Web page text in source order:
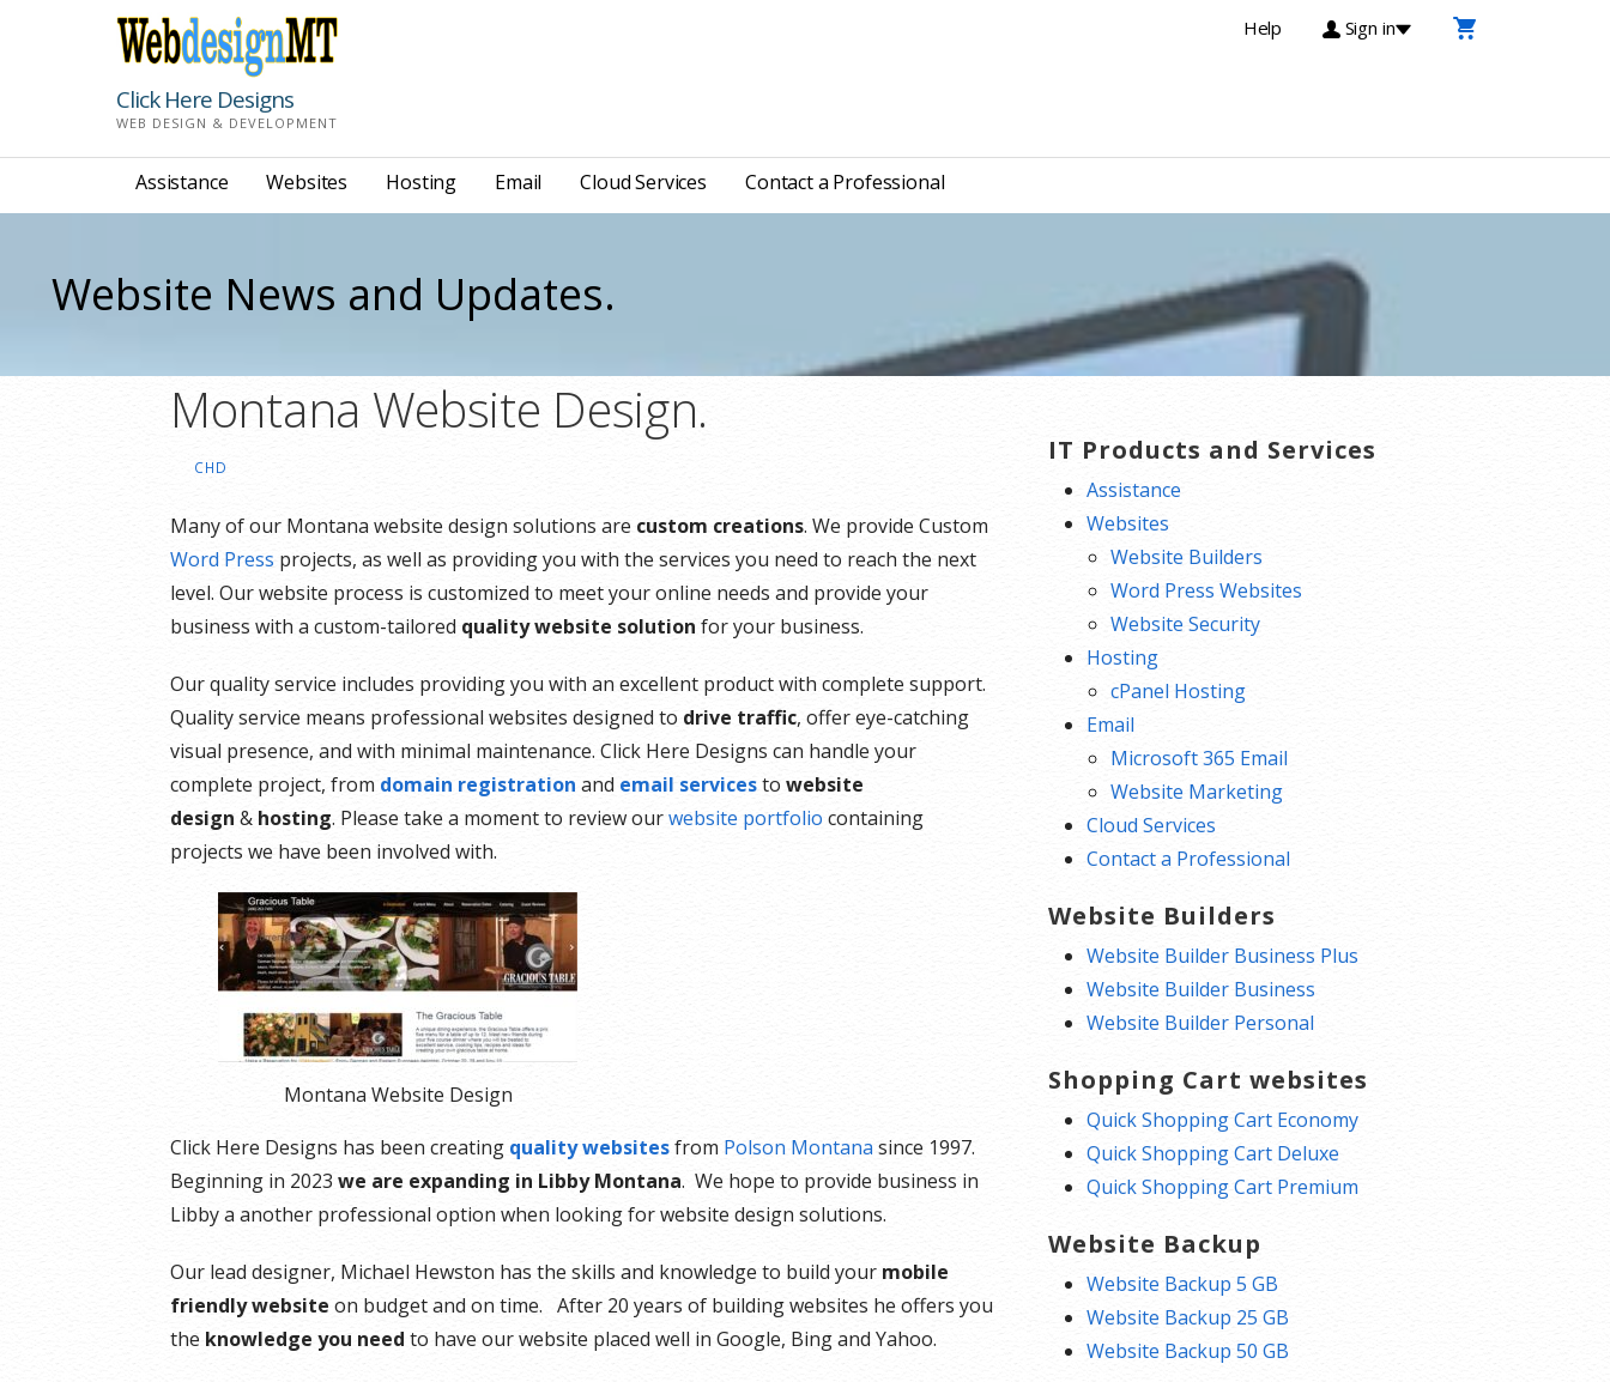
Help Sign in
Click Here Designs
WEB DESIGN & DEVELOPMENT
Assistance Websites Hosting Email Cloud Services Contact a Professional
Website News and Updates.
Montana Website Design.
CHD
Many of our Montana website design solutions are custom creations. We provide Custom
Word Press projects, as well as providing you with the services you need to reach the next
level. Our website process is customized to meet your online needs and provide your
business with a custom-tailored quality website solution for your business.
Our quality service includes providing you with an excellent product with complete support.
Quality service means professional websites designed to drive traffic, offer eye-catching
visual presence, and with minimal maintenance. Click Here Designs can handle your
complete project, from domain registration and email servicesto website
design & hosting. Please take a moment to review ourwebsite portfolio containing
projects we have been involved with.
Montana Website Design
Click Here Designs has been creating quality websitesfrom Polson Montana since 1997.
Beginning in 2023 we are expanding in Libby Montana. We hope to provide business in
Libby a another professional option when looking for website design solutions.
Our lead designer, Michael Hewston has the skills and knowledge to build your mobile
friendly website on budget and on time. After 20 years of building websites he offers you
the knowledge you need to have our website placed well in Google, Bing and Yahoo.
IT Products and Services
Assistance
Websites
Website Builders
Word Press Websites
Website Security
Hosting
cPanel Hosting
Email
Microsoft 365 Email
Website Marketing
Cloud Services
Contact a Professional
Website Builders
Website Builder Business Plus
Website Builder Business
Website Builder Personal
Shopping Cart websites
Quick Shopping Cart Economy
Quick Shopping Cart Deluxe
Quick Shopping Cart Premium
Website Backup
Website Backup 5 GB
Website Backup 25 GB
Website Backup 50 GB